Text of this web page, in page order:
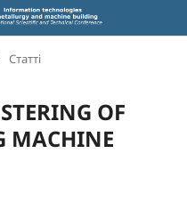
Статті
OF
MACHINE